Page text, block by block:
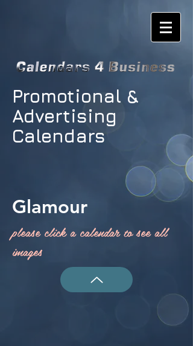
Promotional &
Advertising
Calendars
Glamour
please click a calendar to see all
images